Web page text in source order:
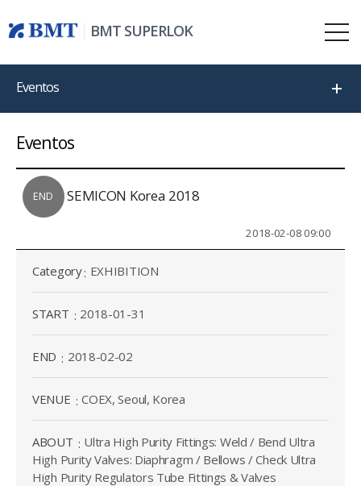
BMT SUPERLOK
Eventos
Eventos
END SEMICON Korea 2018
2018-02-08 09:00
Category EXHIBITION
START 2018-01-31
END 2018-02-02
VENUE COEX, Seoul, Korea
ABOUT
Ultra High Purity Fittings: Weld / Bend Ultra
High Purity Valves: Diaphragm / Bellows / Check Ultra
High Purity Regulators Tube Fittings & Valves